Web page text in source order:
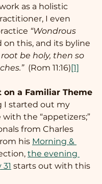
as a holistic
I even
“Wondrous
on this, and its byline
be holy, then so
(Rom 11:16) [1]
on a Familiar Theme
I started out my
the “appetizers;”
from Charles
his Morning &
the evening
starts out with this